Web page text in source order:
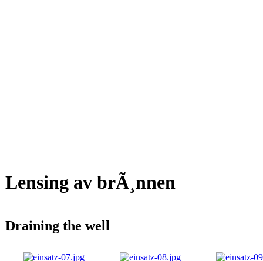
Lensing av brÃ¸nnen
Draining the well